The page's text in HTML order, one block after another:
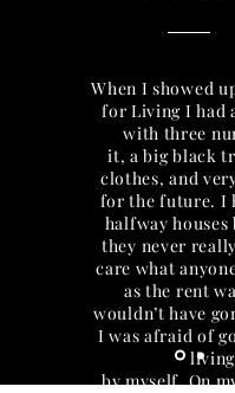
When I showed
for Living I had
with three
it, a big black
clothes, and
for the future. I
halfway houses
they never
care what
as the rent
wouldn’t have
I was afraid of
living
by myself. On